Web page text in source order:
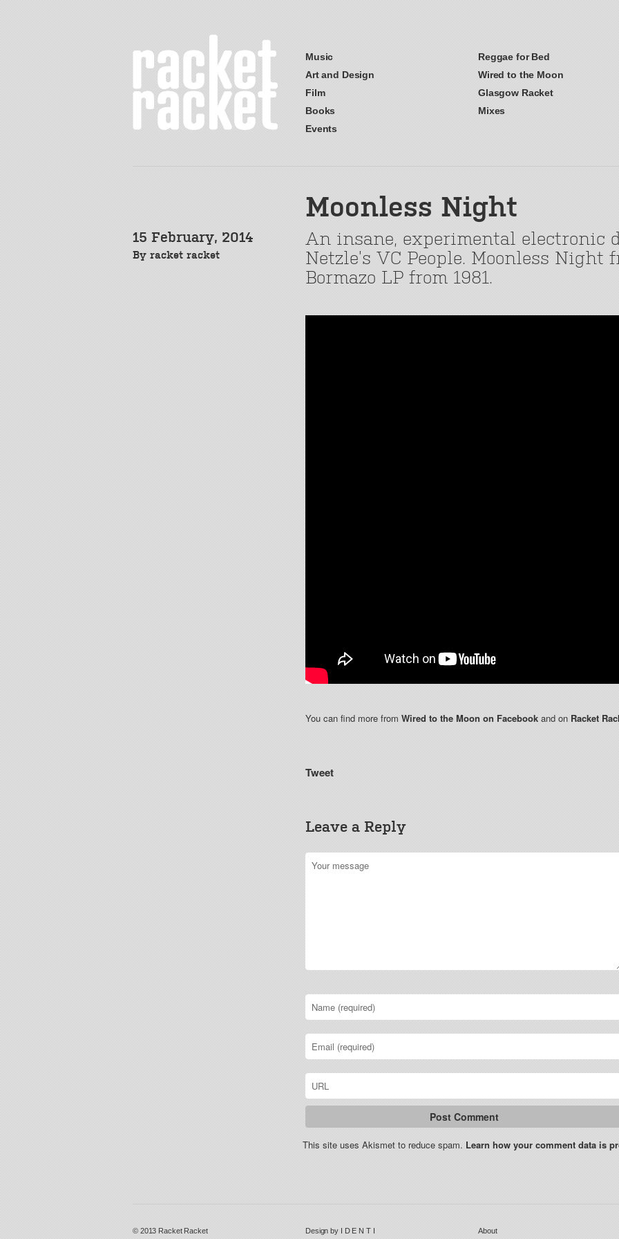
Music
Art and Design
Film
Books
Events
Reggae for Bed
Wired to the Moon
Glasgow Racket
Mixes
Moonless Night
15 February, 2014
By racket racket
An insane, experimental electronic
Netzle’s VC People. Moonless
Bormazo LP from 1981.
You can find more from Wired to the Moon on Facebook and on Racket
Tweet
Leave a Reply
This site uses Akismet to reduce spam. Learn how your comment data is
© 2013 Racket Racket Design by I D E N T I
About